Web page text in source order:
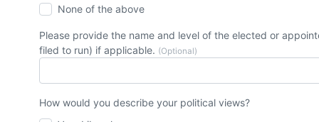
None of the above
Please provide the name and level of the elected or
filed to run) if applicable. (Optional)
How would you describe your political views?